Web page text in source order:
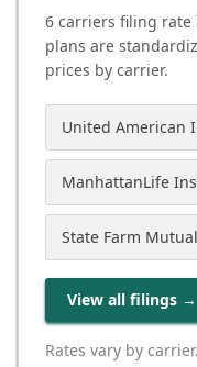
6 carriers filing rate
plans are
prices by carrier.
United American
View all filings →
Rates vary by carrier.